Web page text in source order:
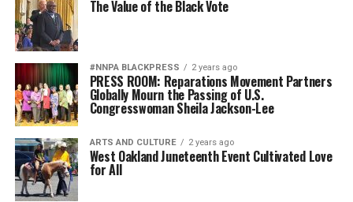
The Value of the Black Vote
#NNPA BLACKPRESS 2 years ago
PRESS ROOM: Reparations Movement Partners
Globally Mourn the Passing of U.S.
Congresswoman Sheila Jackson-Lee
ARTS AND CULTURE 2 years ago
West Oakland Juneteenth Event Cultivated Love
for All